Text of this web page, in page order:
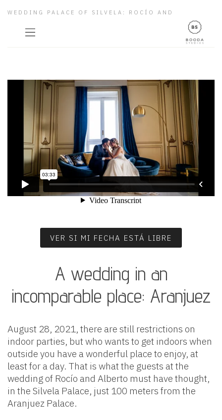
WEDDING PALACE OF SILVELA: ROCÍO AND
VER SI MI FECHA ESTÁ LIBRE
A wedding in an
incomparable place: Aranjuez
August 28, 2021, there are still restrictions on
indoor parties, but who wants to get indoors when
outside you have a wonderful place to enjoy, at
least for a day. That is what the guests at the
wedding of Rocío and Alberto must have thought,
in the Silvela Palace, just 100 meters from the
Aranjuez Palace.